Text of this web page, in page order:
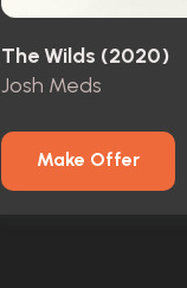
The Wilds (2020)
Josh Meds
Make Offer